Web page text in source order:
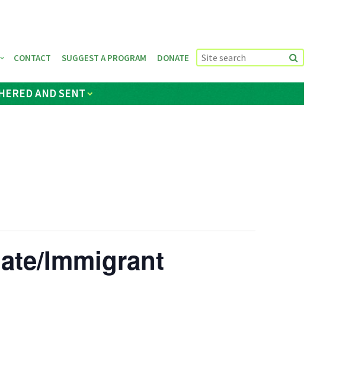
AND SENT
CONTACT SUGGEST A PROGRAM DONATE
Immigrant